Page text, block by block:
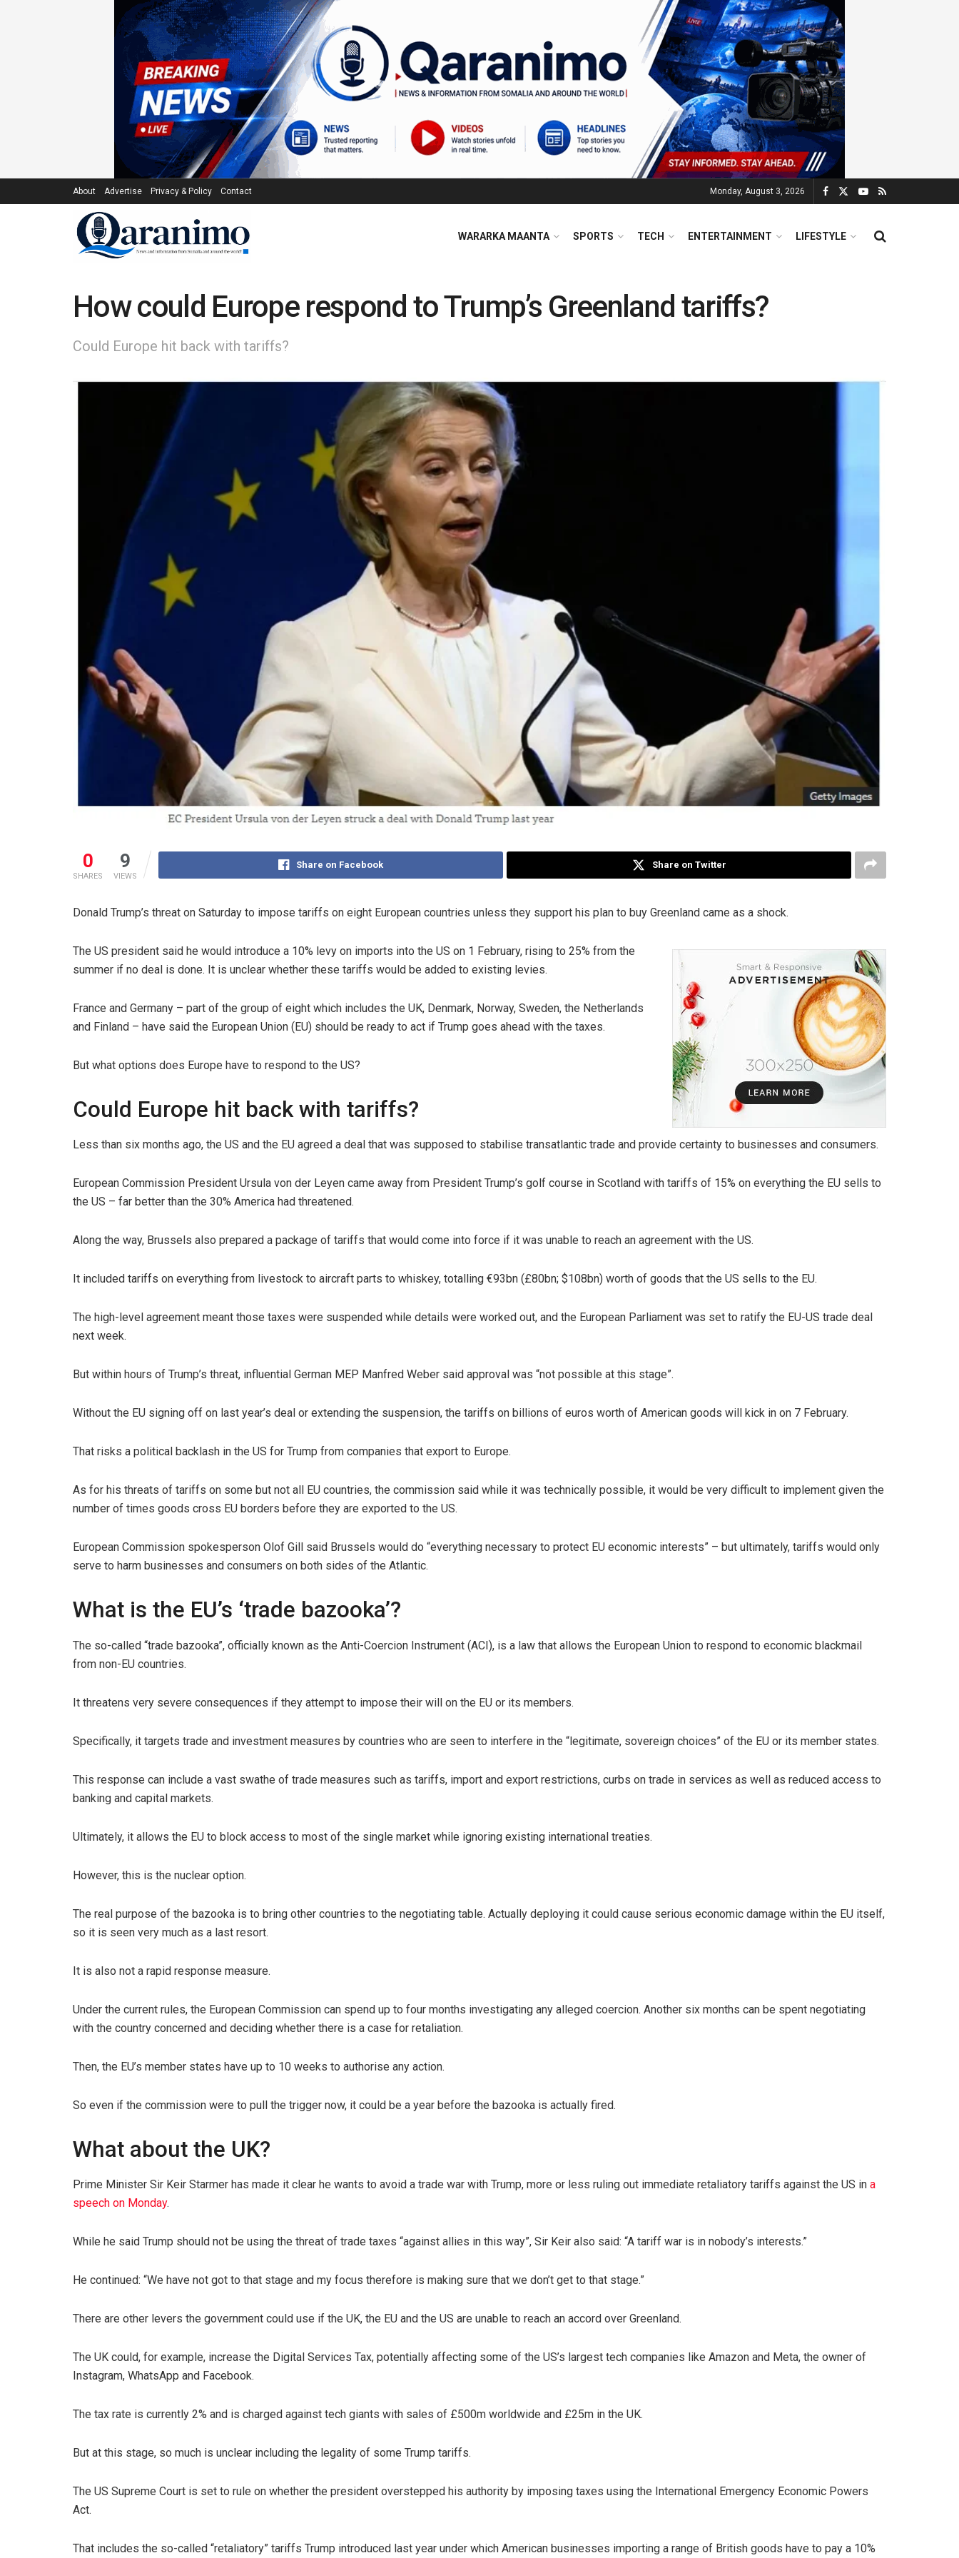
About Advertise Privacy & Policy Contact Monday, August 3, 2026
WARARKA MAANTA SPORTS TECH ENTERTAINMENT LIFESTYLE
How could Europe respond to Trump’s Greenland tariffs?
Could Europe hit back with tariffs?
0
SHARES
9
VIEWS
Share on Facebook Share on Twitter
Donald Trump’s threat on Saturday to impose tariffs on eight European countries unless they support his plan to buy Greenland came as a shock.
The US president said he would introduce a 10% levy on imports into the US on 1 February, rising to 25% from the
summer if no deal is done. It is unclear whether these tariffs would be added to existing levies.
France and Germany – part of the group of eight which includes the UK, Denmark, Norway, Sweden, the Netherlands
and Finland – have said the European Union (EU) should be ready to act if Trump goes ahead with the taxes.
But what options does Europe have to respond to the US?
Could Europe hit back with tariffs?
Less than six months ago, the US and the EU agreed a deal that was supposed to stabilise transatlantic trade and provide certainty to businesses and consumers.
European Commission President Ursula von der Leyen came away from President Trump’s golf course in Scotland with tariffs of 15% on everything the EU sells to
the US – far better than the 30% America had threatened.
Along the way, Brussels also prepared a package of tariffs that would come into force if it was unable to reach an agreement with the US.
It included tariffs on everything from livestock to aircraft parts to whiskey, totalling €93bn (£80bn; $108bn) worth of goods that the US sells to the EU.
The high-level agreement meant those taxes were suspended while details were worked out, and the European Parliament was set to ratify the EU-US trade deal
next week.
But within hours of Trump’s threat, influential German MEP Manfred Weber said approval was “not possible at this stage”.
Without the EU signing off on last year’s deal or extending the suspension, the tariffs on billions of euros worth of American goods will kick in on 7 February.
That risks a political backlash in the US for Trump from companies that export to Europe.
As for his threats of tariffs on some but not all EU countries, the commission said while it was technically possible, it would be very difficult to implement given the
number of times goods cross EU borders before they are exported to the US.
European Commission spokesperson Olof Gill said Brussels would do “everything necessary to protect EU economic interests” – but ultimately, tariffs would only
serve to harm businesses and consumers on both sides of the Atlantic.
What is the EU’s ‘trade bazooka’?
The so-called “trade bazooka”, officially known as the Anti-Coercion Instrument (ACI), is a law that allows the European Union to respond to economic blackmail
from non-EU countries.
It threatens very severe consequences if they attempt to impose their will on the EU or its members.
Specifically, it targets trade and investment measures by countries who are seen to interfere in the “legitimate, sovereign choices” of the EU or its member states.
This response can include a vast swathe of trade measures such as tariffs, import and export restrictions, curbs on trade in services as well as reduced access to
banking and capital markets.
Ultimately, it allows the EU to block access to most of the single market while ignoring existing international treaties.
However, this is the nuclear option.
The real purpose of the bazooka is to bring other countries to the negotiating table. Actually deploying it could cause serious economic damage within the EU itself,
so it is seen very much as a last resort.
It is also not a rapid response measure.
Under the current rules, the European Commission can spend up to four months investigating any alleged coercion. Another six months can be spent negotiating
with the country concerned and deciding whether there is a case for retaliation.
Then, the EU’s member states have up to 10 weeks to authorise any action.
So even if the commission were to pull the trigger now, it could be a year before the bazooka is actually fired.
What about the UK?
Prime Minister Sir Keir Starmer has made it clear he wants to avoid a trade war with Trump, more or less ruling out immediate retaliatory tariffs against the US in a
speech on Monday.
While he said Trump should not be using the threat of trade taxes “against allies in this way”, Sir Keir also said: “A tariff war is in nobody’s interests.”
He continued: “We have not got to that stage and my focus therefore is making sure that we don’t get to that stage.”
There are other levers the government could use if the UK, the EU and the US are unable to reach an accord over Greenland.
The UK could, for example, increase the Digital Services Tax, potentially affecting some of the US’s largest tech companies like Amazon and Meta, the owner of
Instagram, WhatsApp and Facebook.
The tax rate is currently 2% and is charged against tech giants with sales of £500m worldwide and £25m in the UK.
But at this stage, so much is unclear including the legality of some Trump tariffs.
The US Supreme Court is set to rule on whether the president overstepped his authority by imposing taxes using the International Emergency Economic Powers
Act.
That includes the so-called “retaliatory” tariffs Trump introduced last year under which American businesses importing a range of British goods have to pay a 10%